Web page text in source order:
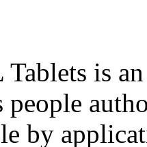
Tablets is
people
by